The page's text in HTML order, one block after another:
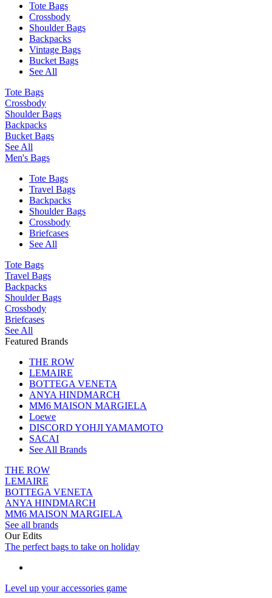
Tote Bags
Crossbody
Shoulder Bags
Backpacks
Vintage Bags
Bucket Bags
See All
Tote Bags
Crossbody
Shoulder Bags
Backpacks
Bucket Bags
See All
Men's Bags
Tote Bags
Travel Bags
Backpacks
Shoulder Bags
Crossbody
Briefcases
See All
Tote Bags
Travel Bags
Backpacks
Shoulder Bags
Crossbody
Briefcases
See All
Featured Brands
THE ROW
LEMAIRE
BOTTEGA VENETA
ANYA HINDMARCH
MM6 MAISON MARGIELA
Loewe
DISCORD YOHJI YAMAMOTO
SACAI
See All Brands
THE ROW
LEMAIRE
BOTTEGA VENETA
ANYA HINDMARCH
MM6 MAISON MARGIELA
See all brands
Our Edits
The perfect bags to take on holiday
Level up your accessories game